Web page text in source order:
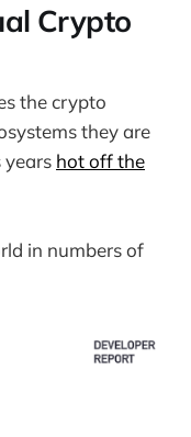
Crypto
the crypto
they are
years hot off the
in numbers of